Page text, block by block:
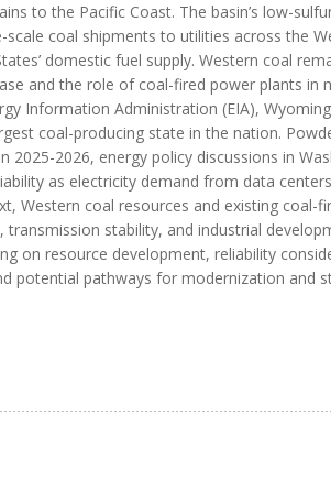
to the Pacific Coast. The basin’s low-
coal shipments to utilities across the
domestic fuel supply. Western coal
and the role of coal-fired power plants in
Information Administration (EIA),
coal-producing state in the nation.
2026, energy policy discussions in
as electricity demand from data
Western coal resources and existing coal-
stability, and industrial
on resource development, reliability
potential pathways for modernization and